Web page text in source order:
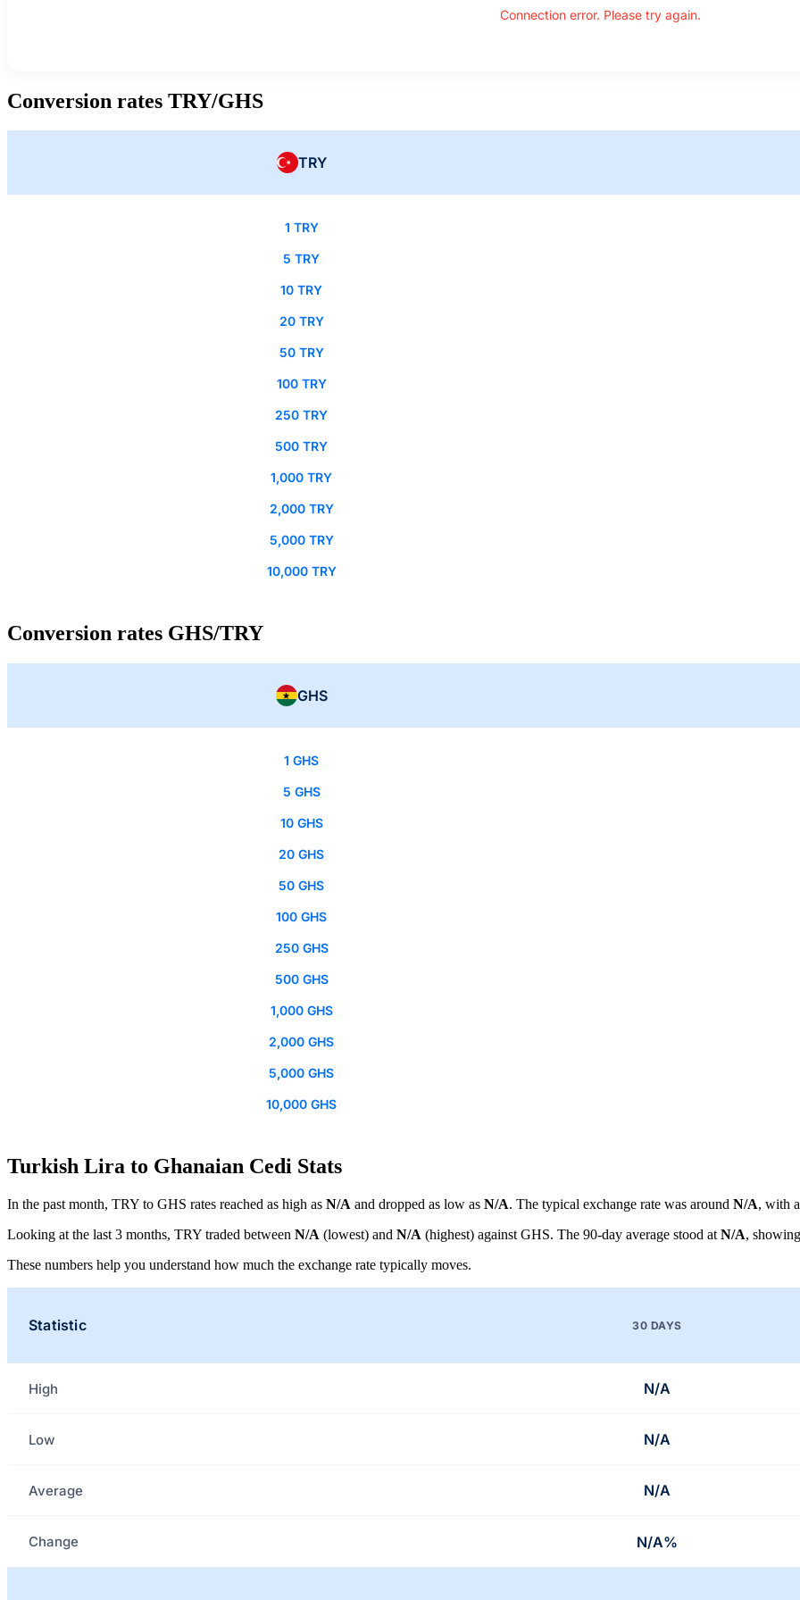
Connection error. Please try again.
Conversion rates TRY/GHS
TRY
1 TRY
5 TRY
10 TRY
20 TRY
50 TRY
100 TRY
250 TRY
500 TRY
1,000 TRY
2,000 TRY
5,000 TRY
10,000 TRY
Conversion rates GHS/TRY
GHS
1 GHS
5 GHS
10 GHS
20 GHS
50 GHS
100 GHS
250 GHS
500 GHS
1,000 GHS
2,000 GHS
5,000 GHS
10,000 GHS
Turkish Lira to Ghanaian Cedi Stats
In the past month, TRY to GHS rates reached as high as N/A and dropped as low as N/A. The typical exchange rate was around N/A, with
Looking at the last 3 months, TRY traded between N/A (lowest) and N/A (highest) against GHS. The 90-day average stood at N/A,
These numbers help you understand how much the exchange rate typically moves.
Statistic 30 DAYS
High N/A
Low N/A
Average N/A
Change N/A%